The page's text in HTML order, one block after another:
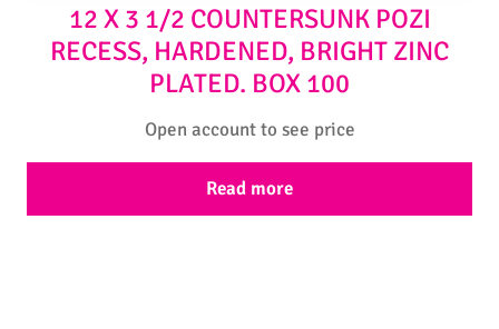
12 X 3 1/2 COUNTERSUNK POZI
RECESS, HARDENED, BRIGHT ZINC
PLATED. BOX 100
Open account to see price
Read more